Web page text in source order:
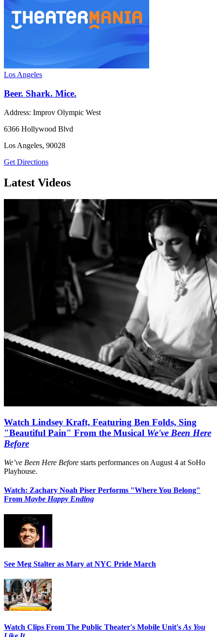
Los Angeles
Beer. Shark. Mice.
Address: Improv Olympic West
6366 Hollywood Blvd
Los Angeles, 90028
Get Directions
Latest Videos
Watch Lindsey Kraft, Featuring Ben Folds, Sing
"Beautiful Pain" From the Musical We've Been Here
Before
We’ve Been Here Before starts performances on August 4 at SoHo
Playhouse.
Watch: Zachary Noah Piser Performs "Where You Belong"
From Maybe Happy Ending
See Meg Stalter as Mary at NYC Pride March
Watch Clips From The Public Theater's Mobile Unit'sAs You